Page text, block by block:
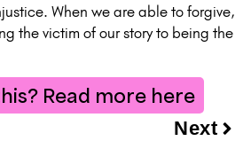
When we are able to forgive,
the victim of our story to being the
Read more here
Next